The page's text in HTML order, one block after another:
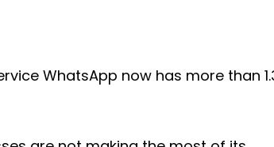
WhatsApp now has more than